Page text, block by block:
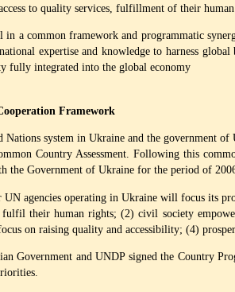
to quality services, fulfillment of their
in a common framework and programmatic
expertise and knowledge to harness
fully integrated into the global economy
Framework
Nations system in Ukraine and the government
Country Assessment. Following this
the Government of Ukraine for the period of
agencies operating in Ukraine will focus its
their human rights; (2) civil society
on raising quality and accessibility; (4)
Government and UNDP signed the Country